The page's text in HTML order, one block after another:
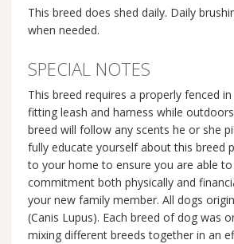
This breed does shed daily. Daily
when needed.
SPECIAL NOTES
This breed requires a properly fenced
fitting leash and harness while
breed will follow any scents he or she
fully educate yourself about this breed
to your home to ensure you are able
commitment both physically and
your new family member. All dogs
(Canis Lupus). Each breed of dog was
mixing different breeds together in an